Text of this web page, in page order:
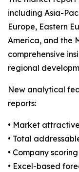
including Asia-
Europe, Eastern
America, and the
comprehensive
regional
New analytical
reports:
• Market
• Total
• Company
• Excel-based